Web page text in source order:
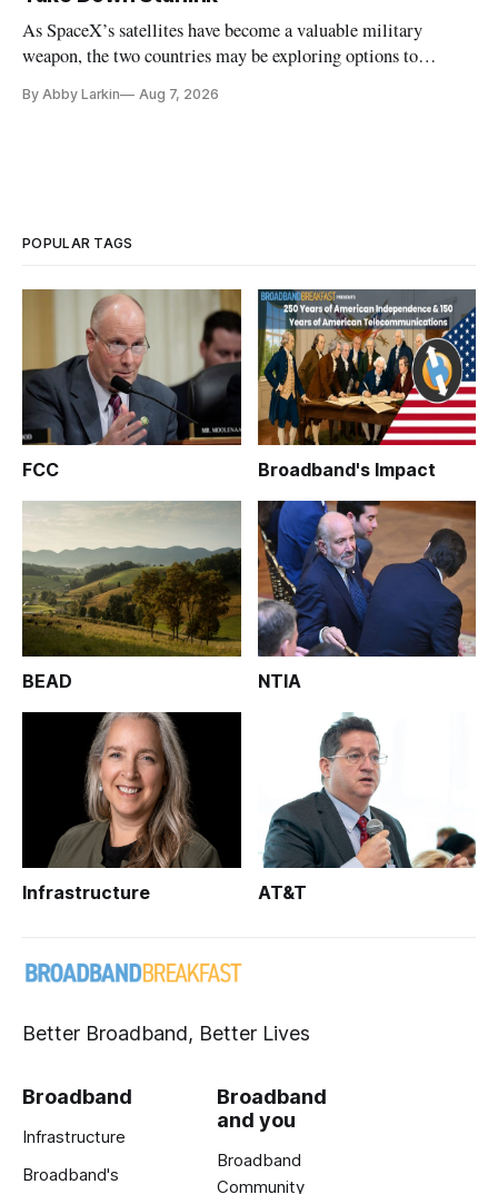
As SpaceX’s satellites have become a valuable military
weapon, the two countries may be exploring options to
By Abby Larkin Aug 7, 2026
POPULAR TAGS
FCC Broadband's Impact
BEAD NTIA
Infrastructure AT&T
Better Broadband, Better Lives
Broadband
Infrastructure
Broadband's
Broadband
and you
Broadband
Community